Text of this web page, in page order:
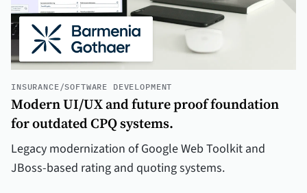
INSURANCE /SOFTWARE DEVELOPMENT
Modern UI/UX and future proof foundation
for outdated CPQ systems.
Legacy modernization of Google Web Toolkit and
JBoss-based rating and quoting systems.